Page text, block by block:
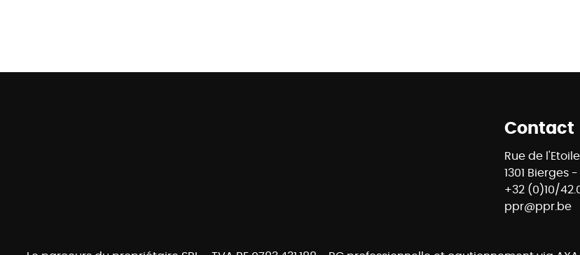
Contact
Rue de l'Etoile
1301 Bierges
+32 (0)10/
ppr@ppr.be